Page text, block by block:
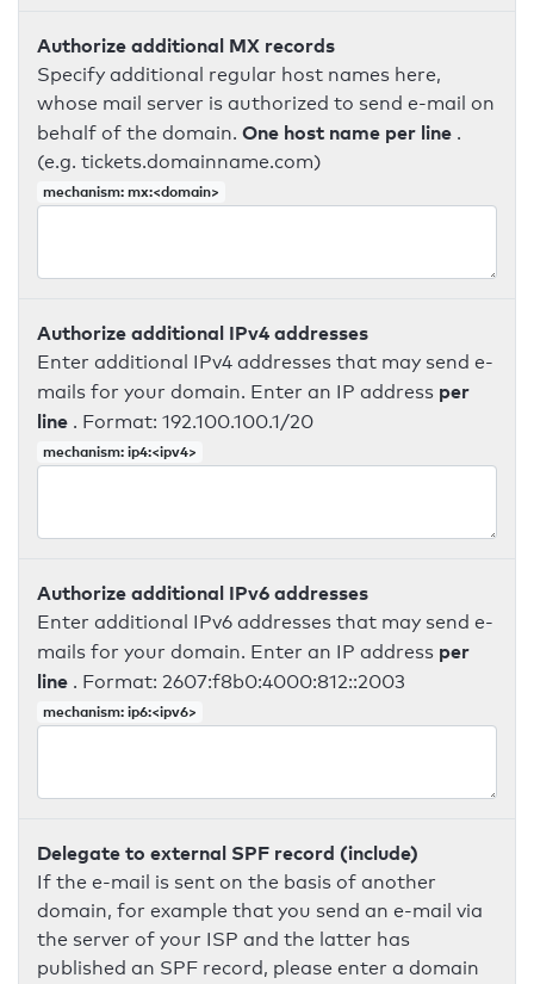
Authorize additional MX records
Specify additional regular host names here,
whose mail server is authorized to send e-mail on
behalf of the domain. One host name per line .
(e.g. tickets.domainname.com)
mechanism: mx:<domain>
Authorize additional IPv4 addresses
Enter additional IPv4 addresses that may send e-
mails for your domain. Enter an IP address per
line . Format: 192.100.100.1/20
mechanism: ip4:<ipv4>
Authorize additional IPv6 addresses
Enter additional IPv6 addresses that may send e-
mails for your domain. Enter an IP address per
line . Format: 2607:f8b0:4000:812::2003
mechanism: ip6:<ipv6>
Delegate to external SPF record (include)
If the e-mail is sent on the basis of another
domain, for example that you send an e-mail via
the server of your ISP and the latter has
published an SPF record, please enter a domain